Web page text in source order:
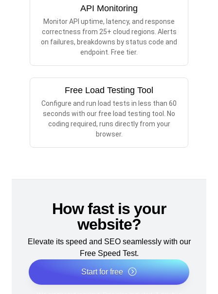
API Monitoring
Monitor API uptime, latency, and response
correctness from 25+ cloud regions. Alerts
on failures, breakdowns by status code and
endpoint. Free tier.
Free Load Testing Tool
Configure and run load tests in less than 60
seconds with our free load testing tool. No
coding required, runs directly from your
browser.
How fast is your
website?
Elevate its speed and SEO seamlessly with our
Free Speed Test.
Start for free